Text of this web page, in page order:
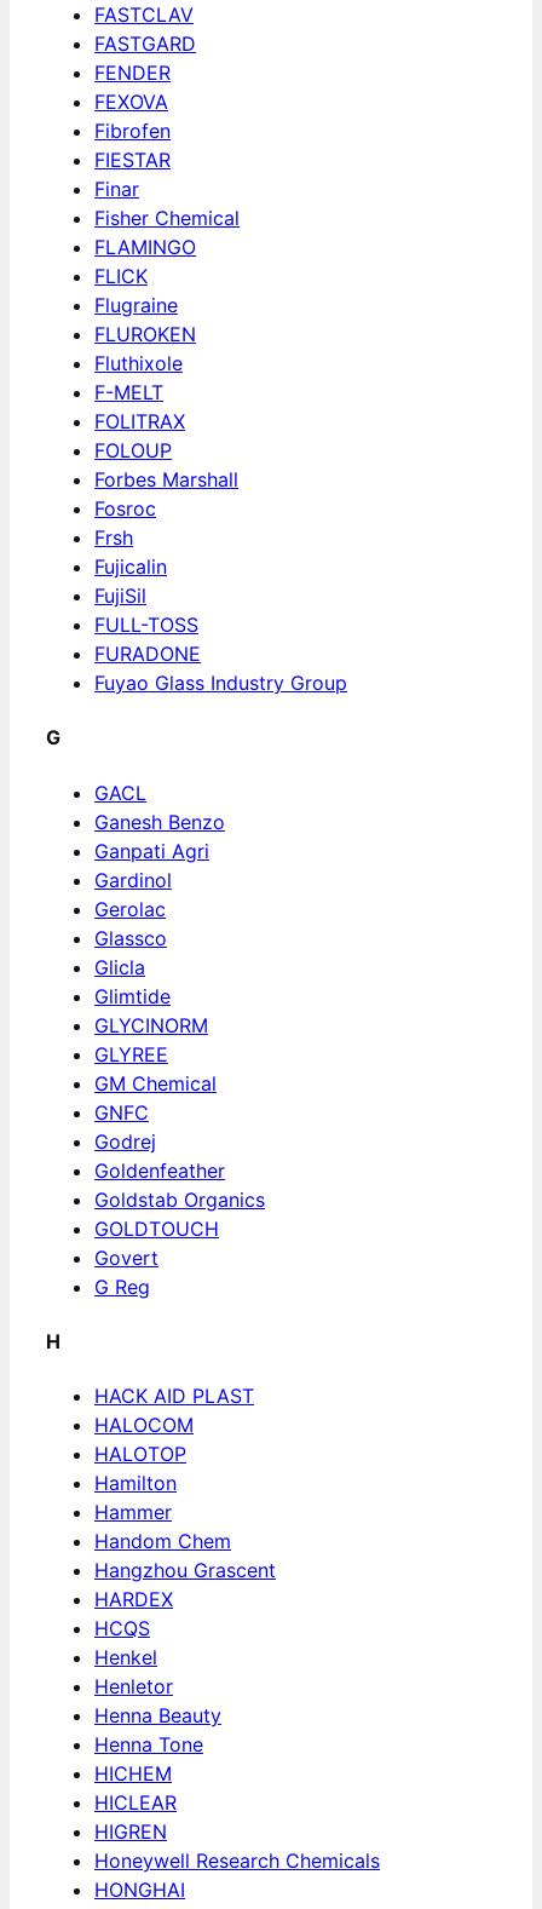
FASTCLAV
FASTGARD
FENDER
FEXOVA
Fibrofen
FIESTAR
Finar
Fisher Chemical
FLAMINGO
FLICK
Flugraine
FLUROKEN
Fluthixole
F-MELT
FOLITRAX
FOLOUP
Forbes Marshall
Fosroc
Frsh
Fujicalin
FujiSil
FULL-TOSS
FURADONE
Fuyao Glass Industry Group
G
GACL
Ganesh Benzo
Ganpati Agri
Gardinol
Gerolac
Glassco
Glicla
Glimtide
GLYCINORM
GLYREE
GM Chemical
GNFC
Godrej
Goldenfeather
Goldstab Organics
GOLDTOUCH
Govert
G Reg
H
HACK AID PLAST
HALOCOM
HALOTOP
Hamilton
Hammer
Handom Chem
Hangzhou Grascent
HARDEX
HCQS
Henkel
Henletor
Henna Beauty
Henna Tone
HICHEM
HICLEAR
HIGREN
Honeywell Research Chemicals
HONGHAI